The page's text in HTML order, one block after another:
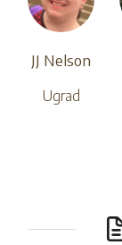
JJ Nelson
Ugrad